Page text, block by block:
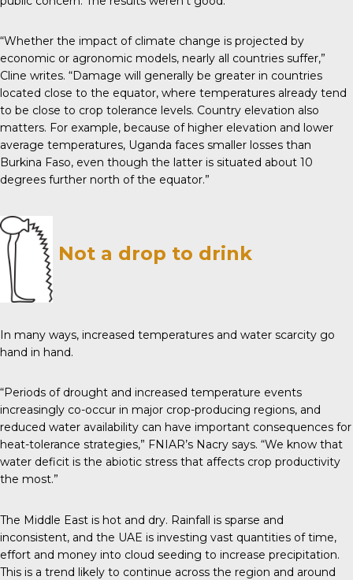
“Whether the impact of climate change is projected by
economic or agronomic models, nearly all countries suffer,”
Cline writes. “Damage will generally be greater in countries
located close to the equator, where temperatures already tend
to be close to crop tolerance levels. Country elevation also
matters. For example, because of higher elevation and lower
average temperatures, Uganda faces smaller losses than
Burkina Faso, even though the latter is situated about 10
degrees further north of the equator.”
Not a drop to drink
In many ways, increased temperatures and water scarcity go
hand in hand.
“Periods of drought and increased temperature events
increasingly co-occur in major crop-producing regions, and
reduced water availability can have important consequences for
heat-tolerance strategies,” FNIAR’s Nacry says. “We know that
water deficit is the abiotic stress that affects crop productivity
the most.”
The Middle East is hot and dry. Rainfall is sparse and
inconsistent, and the UAE is investing vast quantities of time,
effort and money into cloud seeding to increase precipitation.
This is a trend likely to continue across the region and around